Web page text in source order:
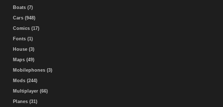
Boats (7)
Cars (948)
Comics (17)
Fonts (1)
House (3)
Maps (49)
Mobilephones (3)
Mods (244)
Multiplayer (66)
Planes (31)